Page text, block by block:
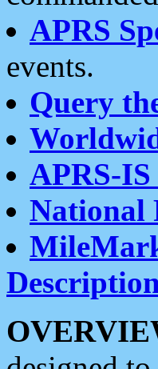
APRS
events.
Query
APRS-IS
National